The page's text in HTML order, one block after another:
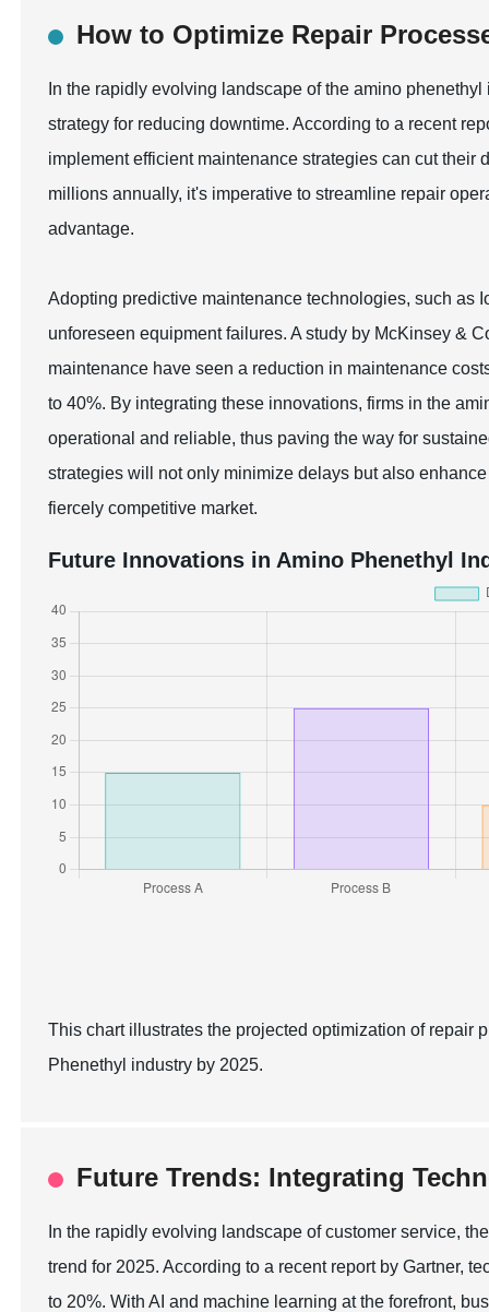
How to Optimize Repair
In the rapidly evolving landscape of the amino
strategy for reducing downtime. According to a recent
implement efficient maintenance strategies can cut
millions annually, it's imperative to streamline repair
advantage.
Adopting predictive maintenance technologies, such as
unforeseen equipment failures. A study by McKinsey &
maintenance have seen a reduction in maintenance
to 40%. By integrating these innovations, firms in the
operational and reliable, thus paving the way for
strategies will not only minimize delays but also
fiercely competitive market.
Future Innovations in Amino Phenethyl
This chart illustrates the projected optimization of repair
Phenethyl industry by 2025.
Future Trends: Integrating
In the rapidly evolving landscape of customer service,
trend for 2025. According to a recent report by Gartner,
to 20%. With AI and machine learning at the forefront,